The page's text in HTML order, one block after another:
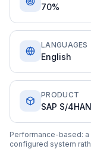
70%
LANGUAGES
English
PRODUCT
SAP S/
Performance-based:
configured system